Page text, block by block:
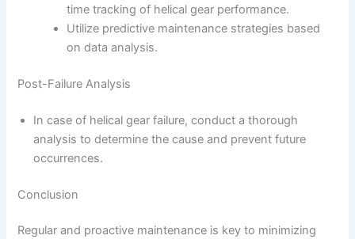
time tracking of helical gear performance.
Utilize predictive maintenance strategies based
on data analysis.
Post-Failure Analysis
In case of helical gear failure, conduct a thorough
analysis to determine the cause and prevent future
occurrences.
Conclusion
Regular and proactive maintenance is key to minimizing